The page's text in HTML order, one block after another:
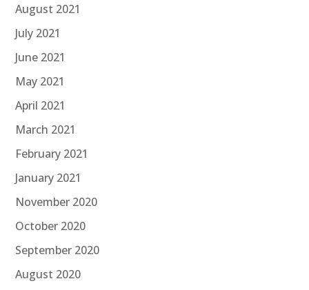
August 2021
July 2021
June 2021
May 2021
April 2021
March 2021
February 2021
January 2021
November 2020
October 2020
September 2020
August 2020